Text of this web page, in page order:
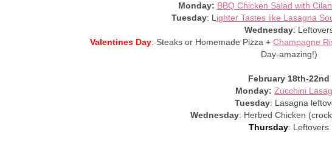
Monday: BBQ Chicken Salad with
Tuesday: L ighter Tastes like Lasagna
Wednesday:
Valentines Day: Steaks or Homemade Pizza + Champagne
Day-amazing!)
February 18th-22nd
Monday: Zucchini
Tuesday: Lasagna
Wednesday: Herbed Chicken
Thursday: Leftovers